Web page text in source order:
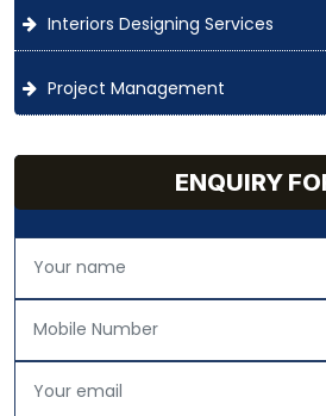
Interiors Designing Services
Project Management
ENQUIRY